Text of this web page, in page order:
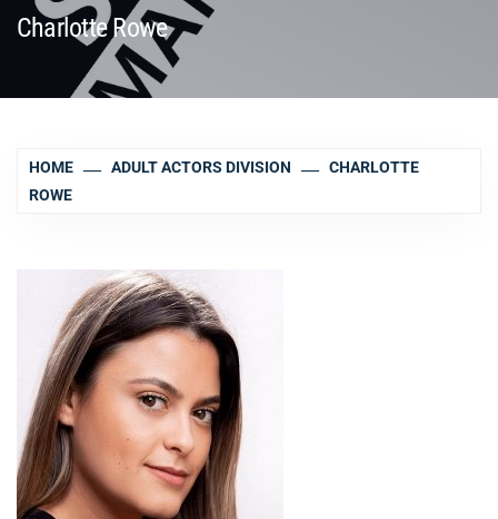
Charlotte Rowe
HOME ADULT ACTORS DIVISION
CHARLOTTE
ROWE